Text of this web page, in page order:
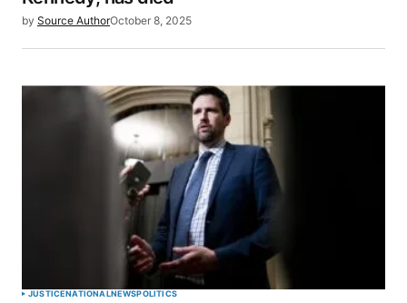
by Source AuthorOctober 8, 2025
JUSTICENATIONALNEWSPOLITICS